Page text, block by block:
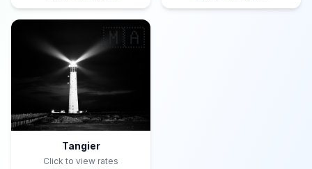
🇲🇦
Tangier
Click to view rates